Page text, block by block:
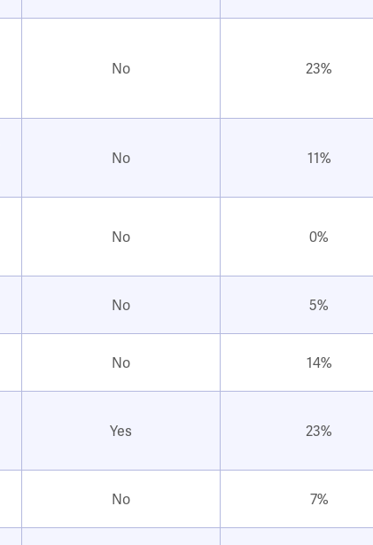
No 23%
No 11%
No 0%
No 5%
No 14%
Yes 23%
No 7%